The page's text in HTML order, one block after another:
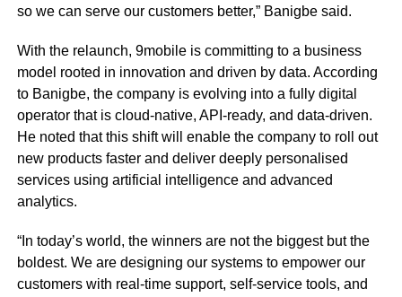
so we can serve our customers better,” Banigbe said.
With the relaunch, 9mobile is committing to a business
model rooted in innovation and driven by data. According
to Banigbe, the company is evolving into a fully digital
operator that is cloud-native, API-ready, and data-driven.
He noted that this shift will enable the company to roll out
new products faster and deliver deeply personalised
services using artificial intelligence and advanced
analytics.
“In today’s world, the winners are not the biggest but the
boldest. We are designing our systems to empower our
customers with real-time support, self-service tools, and